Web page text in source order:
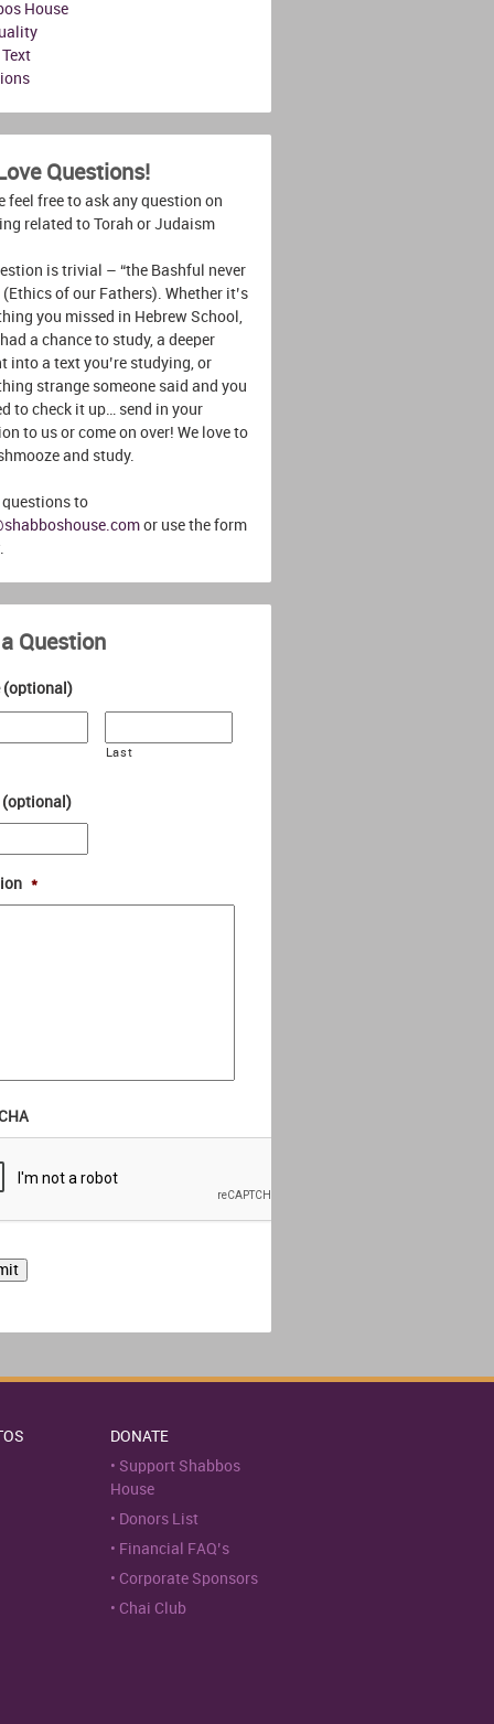
House
Questions!
feel free to ask any question on
related to Torah or Judaism
is trivial – “the Bashful never
(Ethics of our Fathers). Whether it’s
you missed in Hebrew School,
a chance to study, a deeper
into a text you’re studying, or
strange someone said and you
to check it up… send in your
to us or come on over! We love to
and study.
to
or use the form
Question
(optional)
Last
(optional)
*
DONATE
Support Shabbos
House
Donors List
Financial FAQ’s
Corporate Sponsors
Chai Club